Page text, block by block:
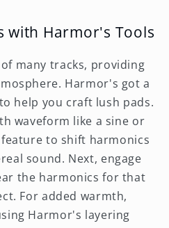
with Harmor's Tools
many tracks, providing
Harmor's got a
help you craft lush pads.
waveform like a sine or
to shift harmonics
sound. Next, engage
the harmonics for that
For added warmth,
Harmor's layering